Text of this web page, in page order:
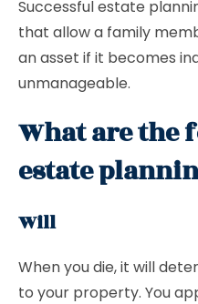
Successful estate
that allow a family
an asset if it becomes
unmanageable.
What are the
estate
Will
When you die, it will
to your property. You